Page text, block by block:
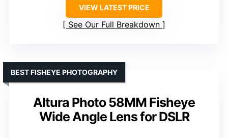
VIEW LATEST PRICE
See Our Full Breakdown
Altura Photo 58MM Fisheye
Wide Angle Lens for DSLR
BEST FISHEYE PHOTOGRAPHY